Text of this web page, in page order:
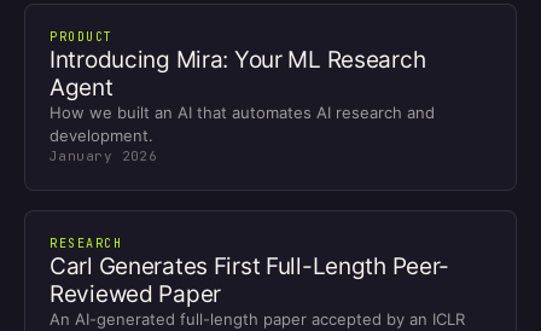
PRODUCT
Introducing Mira: Your ML Research
Agent
How we built an AI that automates AI research and
development.
January 2026
RESEARCH
Carl Generates First Full-Length Peer-
Reviewed Paper
An AI-generated full-length paper accepted by an ICLR